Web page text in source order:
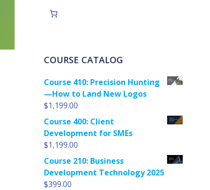
COURSE CATALOG
Course 410: Precision Hunting
—How to Land New Logos
$1,199.00
Course 400: Client
Development for SMEs
$1,199.00
Course 210: Business
Development Technology 2025
$399.00